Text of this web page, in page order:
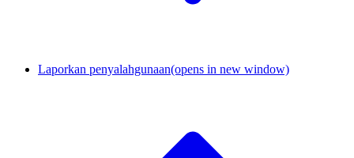
Laporkan penyalahgunaan(opens in new window)